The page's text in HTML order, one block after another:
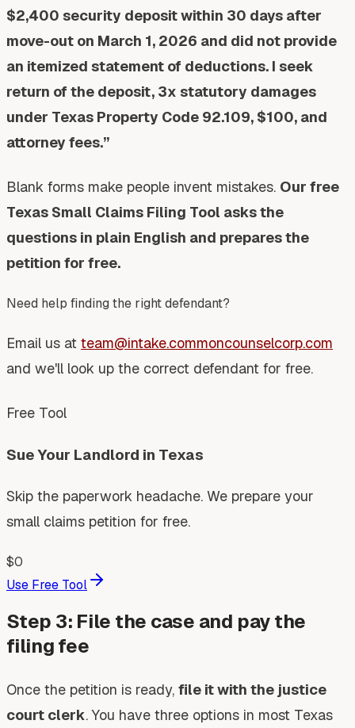
$2,400 security deposit within 30 days after
move-out on March 1, 2026 and did not provide
an itemized statement of deductions. I seek
return of the deposit, 3x statutory damages
under Texas Property Code 92.109, $100, and
attorney fees.”
Blank forms make people invent mistakes. Our free
Texas Small Claims Filing Tool asks the
questions in plain English and prepares the
petition for free.
Need help finding the right defendant?
Email us at team@intake.commoncounselcorp.com
and we'll look up the correct defendant for free.
Free Tool
Sue Your Landlord in Texas
Skip the paperwork headache. We prepare your
small claims petition for free.
$0
Use Free Tool
Step 3: File the case and pay the
filing fee
Once the petition is ready, file it with the justice
court clerk. You have three options in most Texas